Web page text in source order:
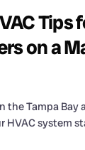
Tips
on a
the Tampa Bay
HVAC system